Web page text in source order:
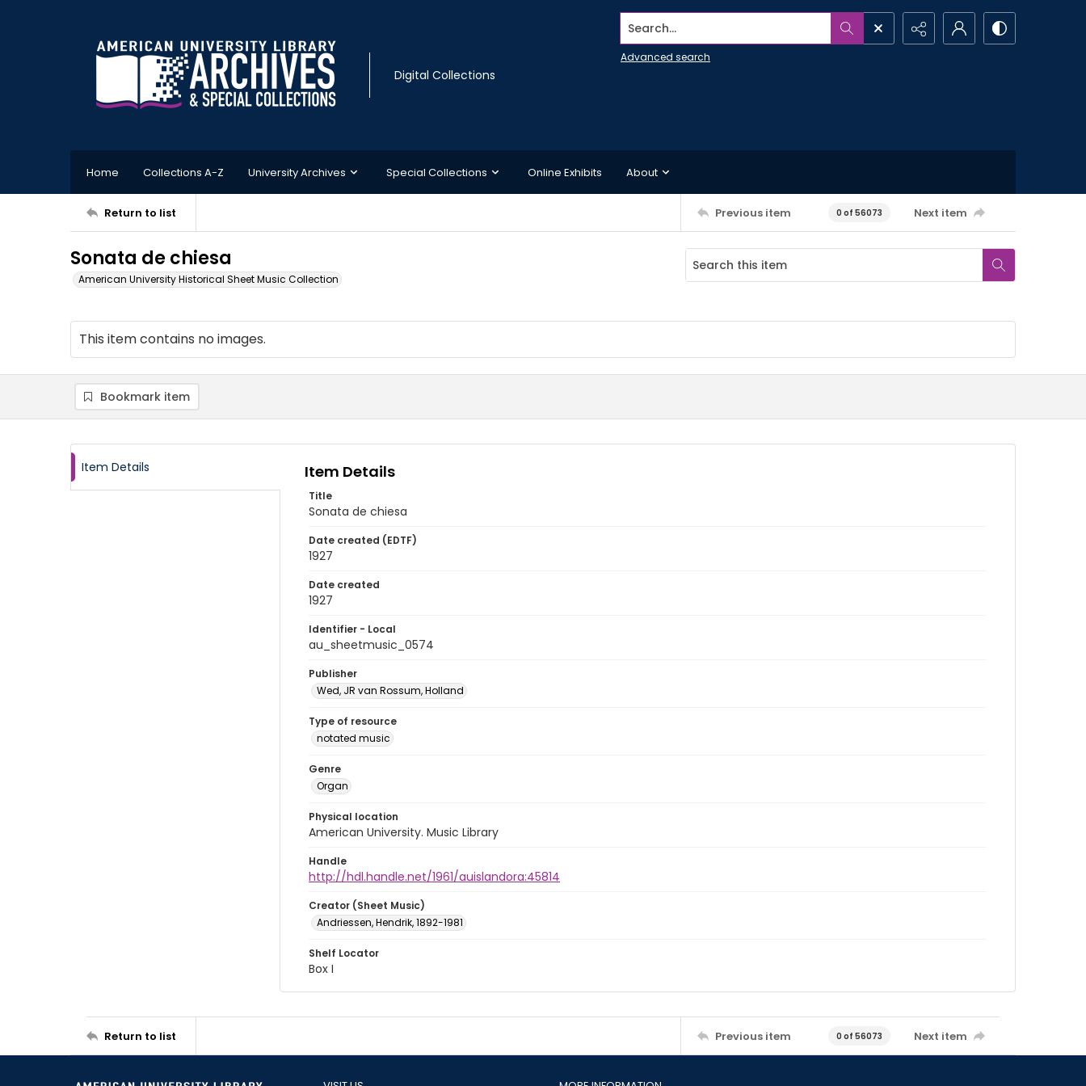
Digital Collections
Search...
Advanced search
Home Collections A-Z University Archives Special Collections Online Exhibits About
Return to list Previous item 0 of 56073 Next item
Sonata de chiesa
American University Historical Sheet Music Collection
This item contains no images.
Bookmark item
Item Details Item Details
Title
Sonata de chiesa
Date created (EDTF)
1927
Date created
1927
Identifier - Local
au_sheetmusic_0574
Publisher
Wed, JR van Rossum, Holland
Type of resource
notated music
Genre
Organ
Physical location
American University. Music Library
Handle
http://hdl.handle.net/1961/auislandora:45814
Creator (Sheet Music)
Andriessen, Hendrik, 1892-1981
Shelf Locator
Box I
Return to list Previous item 0 of 56073 Next item